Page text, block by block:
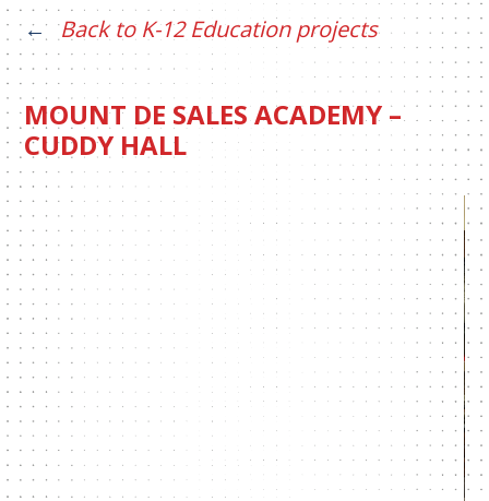
Back to K-12 Education projects
MOUNT DE SALES ACADEMY –
CUDDY HALL